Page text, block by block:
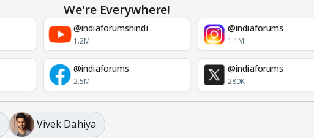
We're Everywhere!
@indiaforumshindi
1.2M
@indiaforums
1.1M
@indiaforums
2.5M
@indiaforums
280K
Vivek Dahiya